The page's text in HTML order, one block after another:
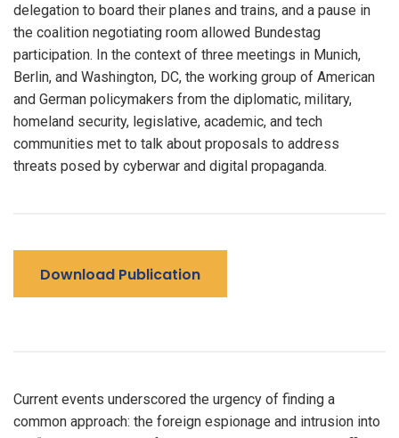
delegation to board their planes and trains, and a pause in
the coalition negotiating room allowed Bundestag
participation. In the context of three meetings in Munich,
Berlin, and Washington, DC, the working group of American
and German policymakers from the diplomatic, military,
homeland security, legislative, academic, and tech
communities met to talk about proposals to address
threats posed by cyberwar and digital propaganda.
Download Publication
Current events underscored the urgency of finding a
common approach: the foreign espionage and intrusion into